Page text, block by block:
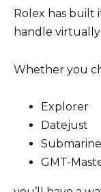
Rolex has built
handle
Whether you
Explorer
Datejust
GMT-